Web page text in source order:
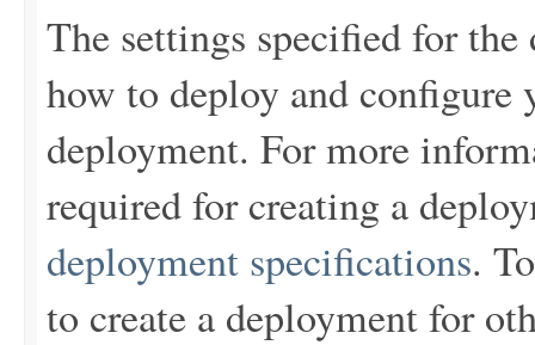
The settings specified for
how to deploy and configure
deployment. For more
required for creating a
deployment specifications.
to create a deployment for